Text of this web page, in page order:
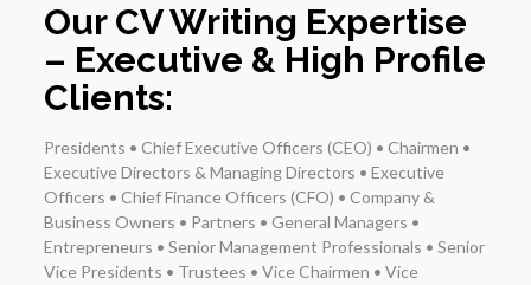
Our CV Writing Expertise
– Executive & High Profile
Clients:
Presidents • Chief Executive Officers (CEO) • Chairmen •
Executive Directors & Managing Directors • Executive
Officers • Chief Finance Officers (CFO) • Company &
Business Owners • Partners • General Managers •
Entrepreneurs • Senior Management Professionals • Senior
Vice Presidents • Trustees • Vice Chairmen • Vice